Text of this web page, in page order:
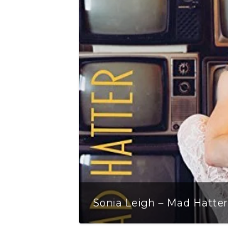
Sonia Leigh – Mad Hatter